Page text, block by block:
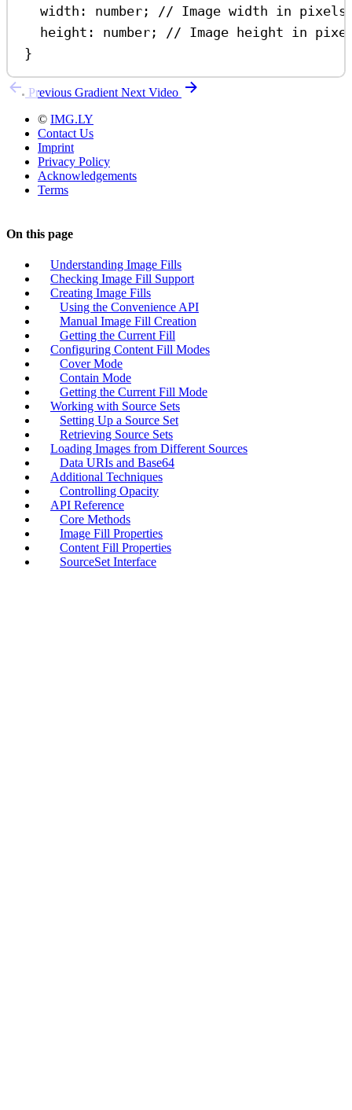
width : number ; // Image width in pixels
height : number ; // Image height in
}
Previous Gradient Next Video
© IMG.LY
Contact Us
Imprint
Privacy Policy
Acknowledgements
Terms
On this page
Understanding Image Fills
Checking Image Fill Support
Creating Image Fills
Using the Convenience API
Manual Image Fill Creation
Getting the Current Fill
Configuring Content Fill Modes
Cover Mode
Contain Mode
Getting the Current Fill Mode
Working with Source Sets
Setting Up a Source Set
Retrieving Source Sets
Loading Images from Different Sources
Data URIs and Base64
Additional Techniques
Controlling Opacity
API Reference
Core Methods
Image Fill Properties
Content Fill Properties
SourceSet Interface